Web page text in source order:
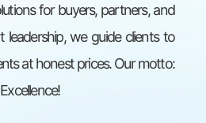
for buyers, partners, and
leadership, we guide clients to
at honest prices. Our motto: